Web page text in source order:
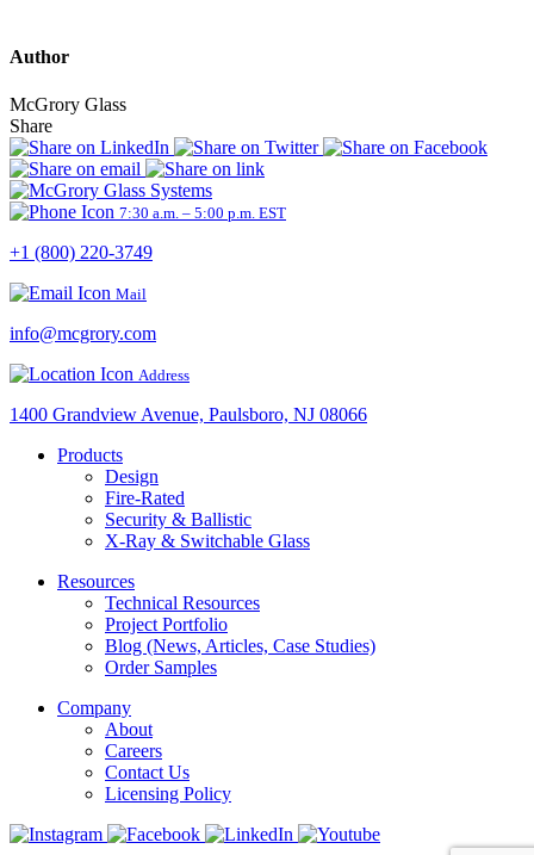
Author
McGrory Glass
Share
7:30 a.m. – 5:00 p.m. EST
+1 (800) 220-3749
Mail
info@mcgrory.com
Address
1400 Grandview Avenue, Paulsboro, NJ 08066
Products
Design
Fire-Rated
Security & Ballistic
X-Ray & Switchable Glass
Resources
Technical Resources
Project Portfolio
Blog (News, Articles, Case Studies)
Order Samples
Company
About
Careers
Contact Us
Licensing Policy